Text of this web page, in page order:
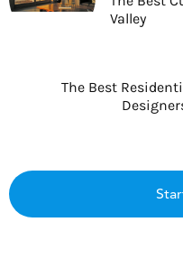
Valley
The Best